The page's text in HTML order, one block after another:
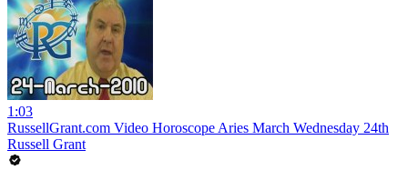
1:03
RussellGrant.com Video Horoscope Aries March Wednesday 24th
Russell Grant